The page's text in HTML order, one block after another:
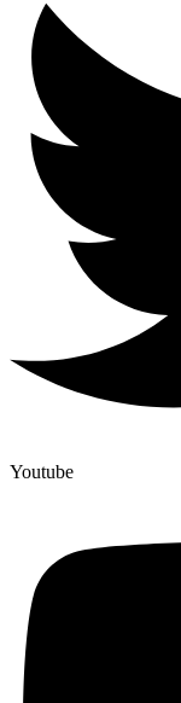
Youtube